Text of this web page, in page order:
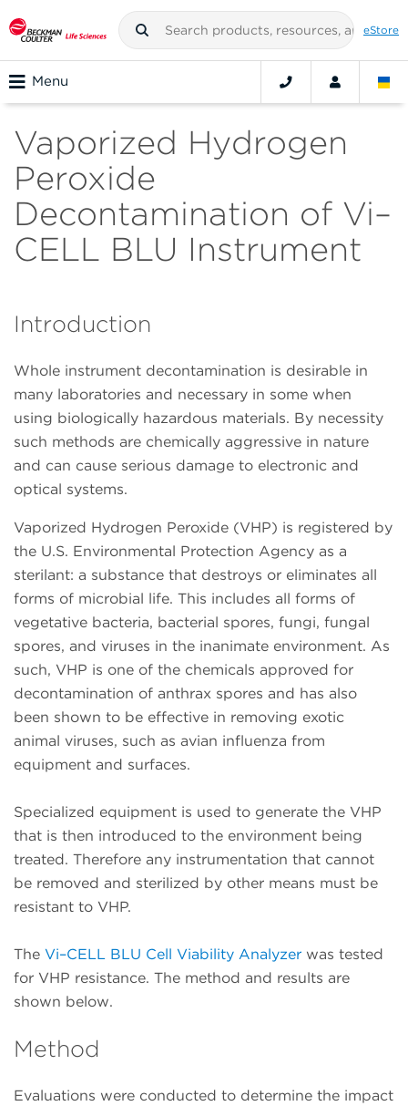
eStore
Menu
Vaporized Hydrogen
Peroxide
Decontamination of Vi–
CELL BLU Instrument
Introduction
Whole instrument decontamination is desirable in
many laboratories and necessary in some when
using biologically hazardous materials. By necessity
such methods are chemically aggressive in nature
and can cause serious damage to electronic and
optical systems.
Vaporized Hydrogen Peroxide (VHP) is registered by
the U.S. Environmental Protection Agency as a
sterilant: a substance that destroys or eliminates all
forms of microbial life. This includes all forms of
vegetative bacteria, bacterial spores, fungi, fungal
spores, and viruses in the inanimate environment. As
such, VHP is one of the chemicals approved for
decontamination of anthrax spores and has also
been shown to be effective in removing exotic
animal viruses, such as avian influenza from
equipment and surfaces.
Specialized equipment is used to generate the VHP
that is then introduced to the environment being
treated. Therefore any instrumentation that cannot
be removed and sterilized by other means must be
resistant to VHP.
The Vi–CELL BLU Cell Viability Analyzer was tested
for VHP resistance. The method and results are
shown below.
Method
Evaluations were conducted to determine the impact